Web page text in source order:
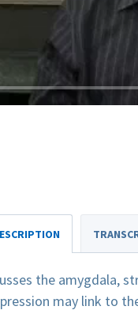
the amygdala,
may link to